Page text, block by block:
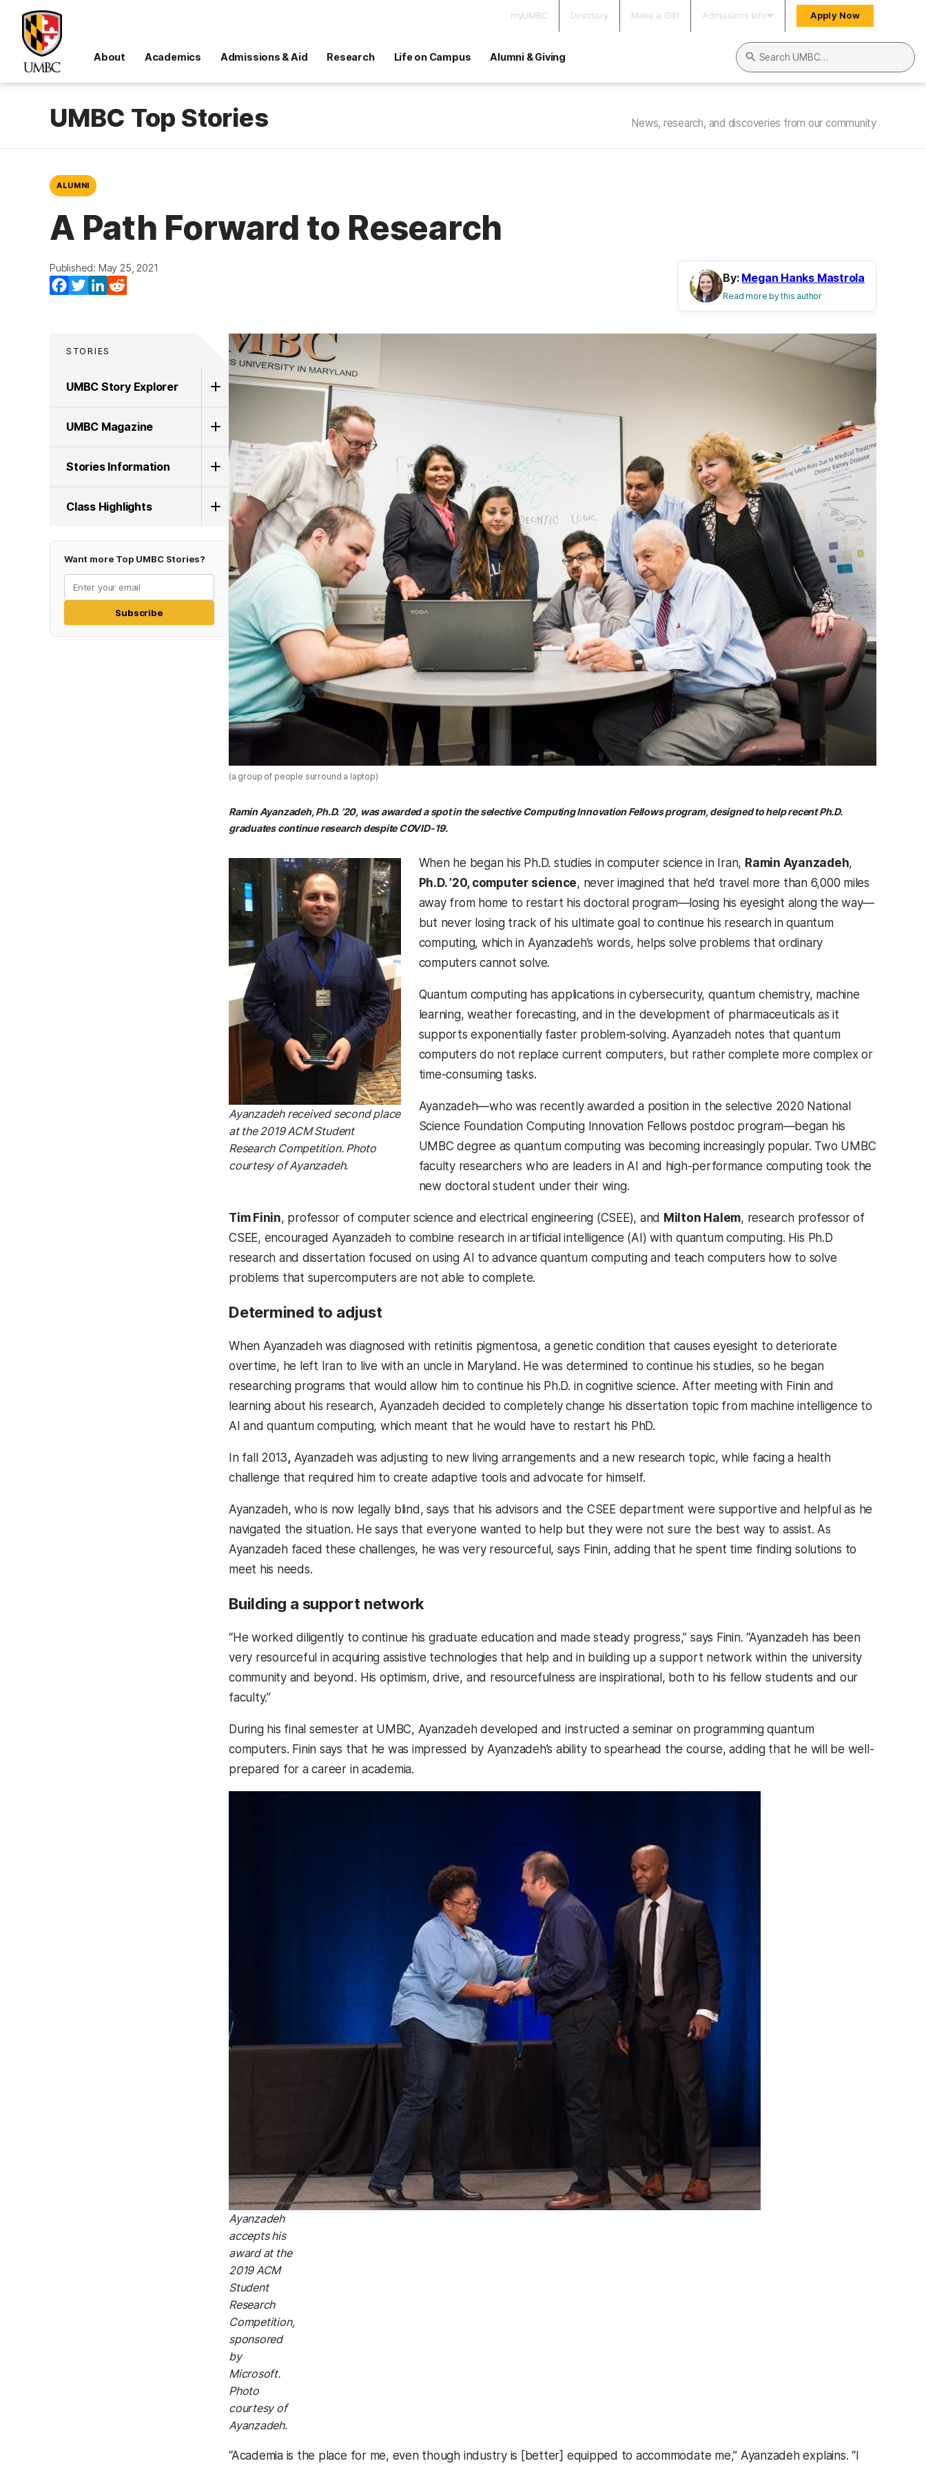
myUMBC Directory Make a Gift Admissions Info Apply Now
About Academics Admissions & Aid Research Life on Campus Alumni & Giving
Search UMBC
UMBC Top Stories News, research, and discoveries from our community
ALUMNI
A Path Forward to Research
Published: May 25, 2021
Facebook
TwitterLinkedIn
By: Megan Hanks Mastrola
Read more by this author
STORIES
UMBC Story Explorer
UMBC Magazine
Stories Information
Class Highlights
Want more Top UMBC Stories?
Subscribe
(a group of people surround a laptop)
Ramin Ayanzadeh, Ph.D. ’20, was awarded a spot in the selective Computing Innovation Fellows program, designed to help recent Ph.D.
graduates continue research despite COVID-19.
Ayanzadeh received second place
at the 2019 ACM Student
Research Competition. Photo
courtesy of Ayanzadeh.
When he began his Ph.D. studies in computer science in Iran, Ramin Ayanzadeh,
Ph.D. ’20, computer science, never imagined that he’d travel more than 6,000 miles
away from home to restart his doctoral program—losing his eyesight along the way—
but never losing track of his ultimate goal to continue his research in quantum
computing, which in Ayanzadeh’s words, helps solve problems that ordinary
computers cannot solve.
Quantum computing has applications in cybersecurity, quantum chemistry, machine
learning, weather forecasting, and in the development of pharmaceuticals as it
supports exponentially faster problem-solving. Ayanzadeh notes that quantum
computers do not replace current computers, but rather complete more complex or
time-consuming tasks.
Ayanzadeh—who was recently awarded a position in the selective 2020 National
Science Foundation Computing Innovation Fellows postdoc program—began his
UMBC degree as quantum computing was becoming increasingly popular. Two UMBC
faculty researchers who are leaders in AI and high-performance computing took the
new doctoral student under their wing.
Tim Finin, professor of computer science and electrical engineering (CSEE), and Milton Halem, research professor of
CSEE, encouraged Ayanzadeh to combine research in artificial intelligence (AI) with quantum computing. His Ph.D
research and dissertation focused on using AI to advance quantum computing and teach computers how to solve
problems that supercomputers are not able to complete.
Determined to adjust
When Ayanzadeh was diagnosed with retinitis pigmentosa, a genetic condition that causes eyesight to deteriorate
overtime, he left Iran to live with an uncle in Maryland. He was determined to continue his studies, so he began
researching programs that would allow him to continue his Ph.D. in cognitive science. After meeting with Finin and
learning about his research, Ayanzadeh decided to completely change his dissertation topic from machine intelligence to
AI and quantum computing, which meant that he would have to restart his PhD.
In fall 2013,Ayanzadeh was adjusting to new living arrangements and a new research topic, while facing a health
challenge that required him to create adaptive tools and advocate for himself.
Ayanzadeh, who is now legally blind, says that his advisors and the CSEE department were supportive and helpful as he
navigated the situation. He says that everyone wanted to help but they were not sure the best way to assist. As
Ayanzadeh faced these challenges, he was very resourceful, says Finin, adding that he spent time finding solutions to
meet his needs.
Building a support network
“He worked diligently to continue his graduate education and made steady progress,” says Finin. “Ayanzadeh has been
very resourceful in acquiring assistive technologies that help and in building up a support network within the university
community and beyond. His optimism, drive, and resourcefulness are inspirational, both to his fellow students and our
faculty.”
During his final semester at UMBC, Ayanzadeh developed and instructed a seminar on programming quantum
computers. Finin says that he was impressed by Ayanzadeh’s ability to spearhead the course, adding that he will be well-
prepared for a career in academia.
Ayanzadeh
accepts his
award at the
2019 ACM
Student
Research
Competition,
sponsored
by
Microsoft.
Photo
courtesy of
Ayanzadeh.
“Academia is the place for me, even though industry is [better] equipped to accommodate me,” Ayanzadeh explains. “I